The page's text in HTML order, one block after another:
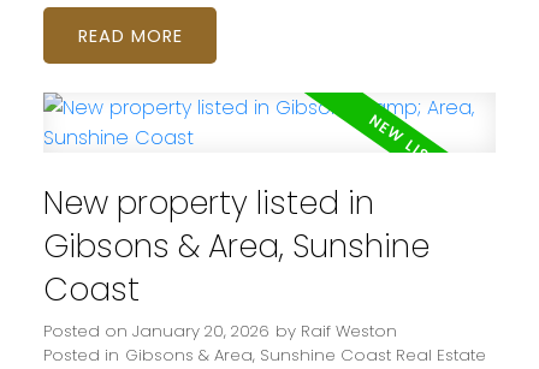
READ
New property listed in
Gibsons & Area, Sunshine
Coast
Posted on January 20, 2026 by Raif Weston
Posted in Gibsons & Area, Sunshine Coast Real Estate